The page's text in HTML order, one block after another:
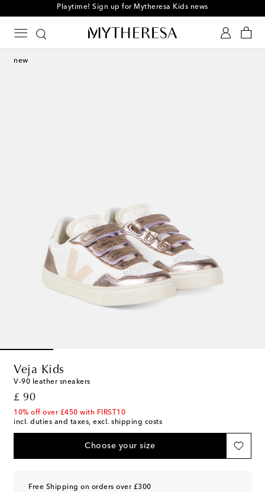
Playtime! Sign up for Mytheresa Kids news
new
Veja Kids
V-90 leather sneakers
£ 90
original price
10% off over £450 with FIRST10
incl. duties and taxes, excl. shipping costs
Choose your size
Free Shipping on orders over £300